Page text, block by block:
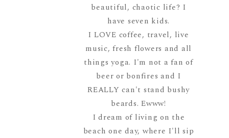
beautiful, chaotic life? I
have seven kids.
I LOVE coffee, travel, live
music, fresh flowers and all
things yoga. I'm not a fan of
beer or bonfires and I
REALLY can't stand bushy
beards. Ewww!
I dream of living on the
beach one day, where I'll sip